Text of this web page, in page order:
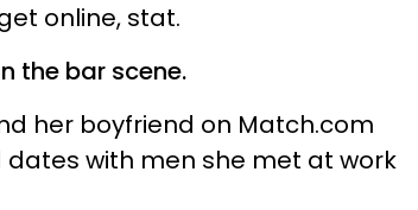
online, stat.
the bar scene.
her boyfriend on Match.com
with men she met at work